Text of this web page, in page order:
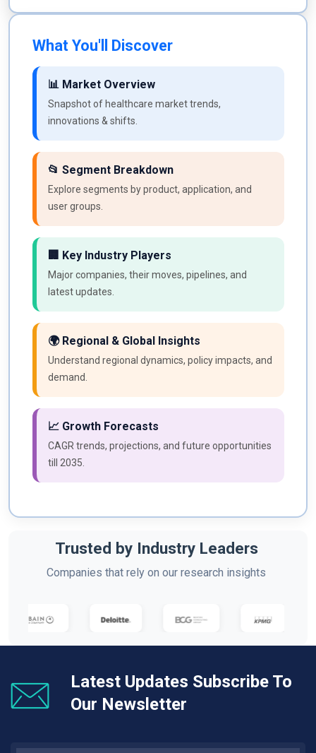
What You'll Discover
📊 Market Overview
Snapshot of healthcare market trends,
innovations & shifts.
📂 Segment Breakdown
Explore segments by product, application, and
user groups.
🏢 Key Industry Players
Major companies, their moves, pipelines, and
latest updates.
🌍 Regional & Global Insights
Understand regional dynamics, policy impacts, and
demand.
📈 Growth Forecasts
CAGR trends, projections, and future opportunities
till 2035.
Trusted by Industry Leaders
Companies that rely on our research insights
Latest Updates Subscribe To
Our Newsletter